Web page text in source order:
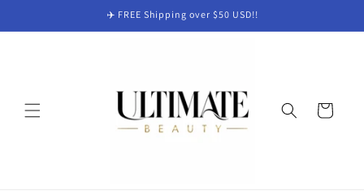
✈️ FREE Shipping over $50 USD!!
Cart